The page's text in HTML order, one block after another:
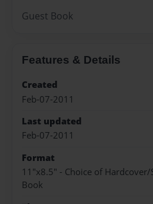
Guest Book
Features & Details
Created
Feb-07-2011
Last updated
Feb-07-2011
Format
11"x8.5" - Choice of
Book